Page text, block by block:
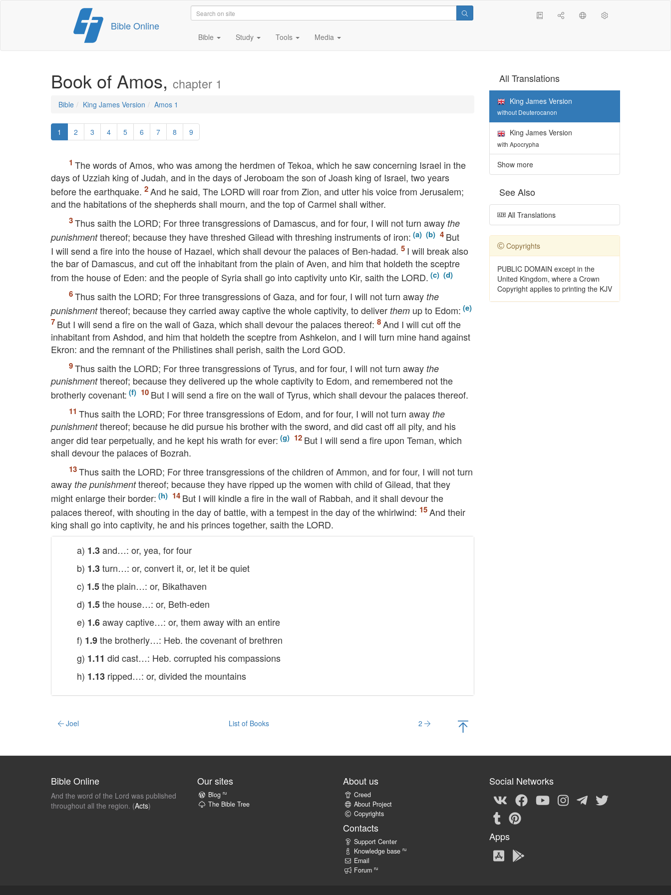
content
Bible Online
Bible Study Tools Media
Book of Amos, chapter 1
Bible King James Version Amos 1
1 2 3 4 5 6 7 8 9
The words of Amos, who was among the herdmen of Tekoa, which he saw concerning Israel in the
days of Uzziah king of Judah, and in the days of Jeroboam the son of Joash king of Israel, two years
before the earthquake.
And he said, The LORD will roar from Zion, and utter his voice from Jerusalem;
and the habitations of the shepherds shall mourn, and the top of Carmel shall wither.
Thus saith the LORD; For three transgressions of Damascus, and for four, I will not turn away the
punishmentthereof; because they have threshed Gilead with threshing instruments of iron:
But
I will send a fire into the house of Hazael, which shall devour the palaces of Ben-hadad.
I will break also
the bar of Damascus, and cut off the inhabitant from the plain of Aven, and him that holdeth the sceptre
from the house of Eden: and the people of Syria shall go into captivity unto Kir, saith the LORD.
Thus saith the LORD; For three transgressions of Gaza, and for four, I will not turn away the
punishmentthereof; because they carried away captive the whole captivity, to deliver them up to Edom:
But I will send a fire on the wall of Gaza, which shall devour the palaces thereof:
And I will cut off the
inhabitant from Ashdod, and him that holdeth the sceptre from Ashkelon, and I will turn mine hand against
Ekron: and the remnant of the Philistines shall perish, saith the Lord GOD.
Thus saith the LORD; For three transgressions of Tyrus, and for four, I will not turn away the
punishmentthereof; because they delivered up the whole captivity to Edom, and remembered not the
brotherly covenant:
But I will send a fire on the wall of Tyrus, which shall devour the palaces thereof.
Thus saith the LORD; For three transgressions of Edom, and for four, I will not turn away the
punishmentthereof; because he did pursue his brother with the sword, and did cast off all pity, and his
anger did tear perpetually, and he kept his wrath for ever:
But I will send a fire upon Teman, which
shall devour the palaces of Bozrah.
Thus saith the LORD; For three transgressions of the children of Ammon, and for four, I will not turn
away the punishmentthereof; because they have ripped up the women with child of Gilead, that they
might enlarge their border:
But I will kindle a fire in the wall of Rabbah, and it shall devour the
palaces thereof, with shouting in the day of battle, with a tempest in the day of the whirlwind:
And their
king shall go into captivity, he and his princes together, saith the LORD.
a) 1.3and…: or, yea, for four
b) 1.3turn…: or, convert it, or, let it be quiet
c) 1.5the plain…: or, Bikathaven
d) 1.5the house…: or, Beth-eden
e) 1.6away captive…: or, them away with an entire
f) 1.9the brotherly…: Heb. the covenant of brethren
g) 1.11 did cast…: Heb. corrupted his compassions
h) 1.13 ripped…: or, divided the mountains
Joel List of Books 2
All Translations
King James Version
without Deuterocanon
King James Version
with Apocrypha
Show more
See Also
All Translations
Copyrights
PUBLIC DOMAIN except in the
United Kingdom, where a Crown
Copyright applies to printing the KJV
Bible Online
And the word of the Lord was published
throughout all the region. (Acts)
Our sites
Blog ru
The Bible Tree
About us
Creed
About Project
Copyrights
Contacts
Support Center
Knowledge base ru
Email
Forum ru
Social Networks
Apps